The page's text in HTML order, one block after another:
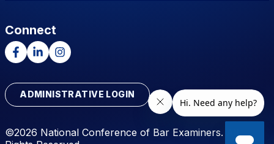
Connect
Facebook
LinkedInInstagram
ADMINISTRATIVE LOGIN
©2026 National Conference of Bar Examiners. All